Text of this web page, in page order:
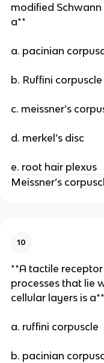
modified Schwann
a**
a. pacinian
b. Ruffini corpuscle
c. meissner’s
d. merkel’s disc
e. root hair plexus
Meissner’s
10
**A tactile
processes that lie
cellular layers is a**
a. ruffini corpuscle
b. pacinian